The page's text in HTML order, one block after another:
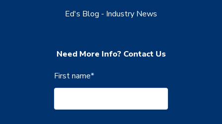
Ed's Blog - Industry News
Need More Info? Contact Us
First name*